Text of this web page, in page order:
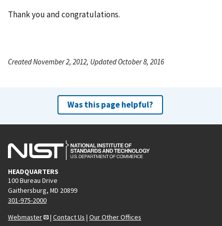
Thank you and congratulations.
Created November 2, 2012, Updated October 8, 2016
Was this page helpful?
HEADQUARTERS
100 Bureau Drive
Gaithersburg, MD 20899
301-975-2000
Webmaster
| Contact Us | Our Other Offices